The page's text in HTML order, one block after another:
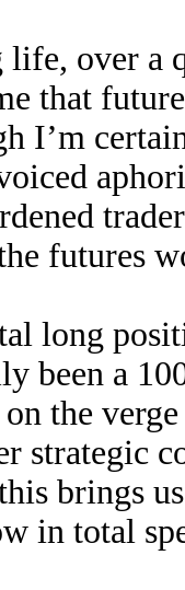
over a
that
I’m
futures
long
been a
the
strategic
brings
in total